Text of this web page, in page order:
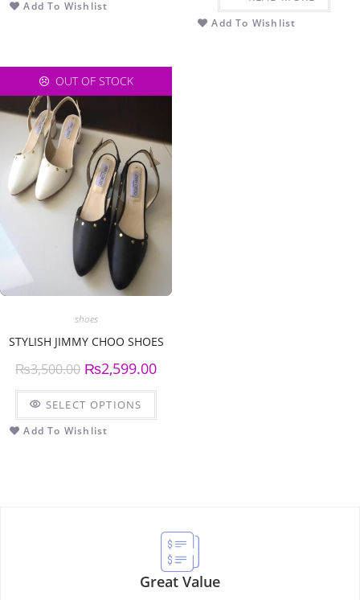
Add To Wishlist
Add To Wishlist
OUT OF STOCK
shoes
STYLISH JIMMY CHOO SHOES
₨3,500.00 ₨2,599.00
SELECT OPTIONS
Add To Wishlist
Great Value